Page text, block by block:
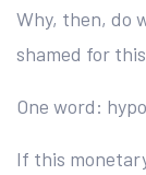
Why, then, do
shamed for
One word:
If this